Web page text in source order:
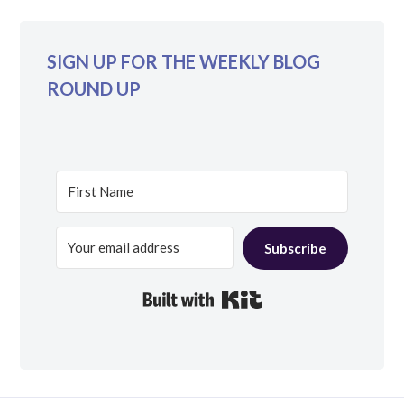
SIGN UP FOR THE WEEKLY BLOG
ROUND UP
Subscribe